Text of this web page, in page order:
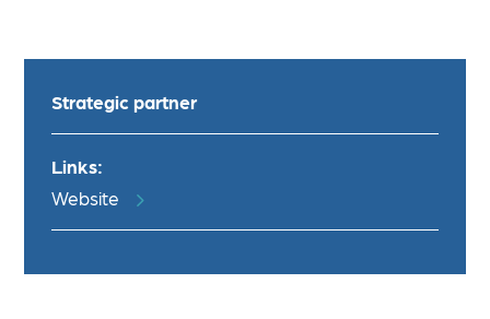
Strategic partner
Links:
Website